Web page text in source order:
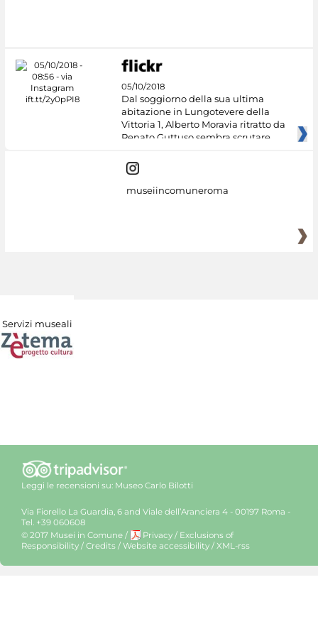
05/10/2018
Dal soggiorno della sua ultima
abitazione in Lungotevere della
Vittoria 1, Alberto Moravia ritratto da
Renato Guttuso sembra scrutare
museiincomuneroma
Servizi museali
Leggi le recensioni su: Museo Carlo Bilotti
Via Fiorello La Guardia, 6 and Viale dell’Aranciera 4 - 00197 Roma -
Tel. +39 060608
© 2017 Musei in Comune / Privacy / Exclusions of
Responsibility / Credits / Website accessibility / XML-rss